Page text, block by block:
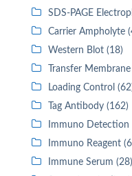
SDS-PAGE
Carrier Ampholyte
Western Blot (18)
Transfer
Loading Control
Tag Antibody (162)
Immuno Detection
Immuno Reagent
Immune Serum (28)